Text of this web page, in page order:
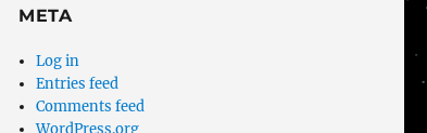
META
Log in
Entries feed
Comments feed
WordPress.org